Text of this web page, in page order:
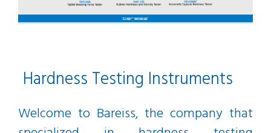
Hardness Testing Instruments
Welcome to Bareiss, the company that